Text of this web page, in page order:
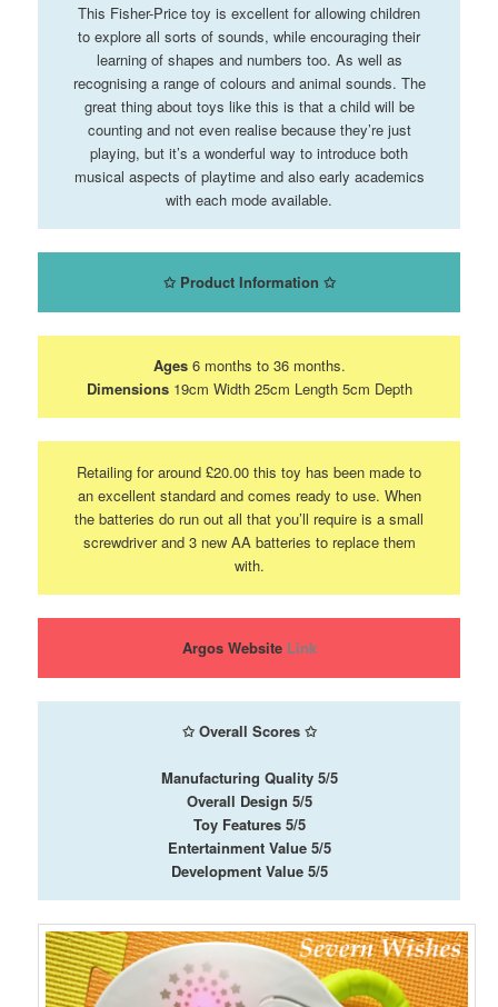
This Fisher-Price toy is excellent for allowing children
to explore all sorts of sounds, while encouraging their
learning of shapes and numbers too. As well as
recognising a range of colours and animal sounds. The
great thing about toys like this is that a child will be
counting and not even realise because they’re just
playing, but it’s a wonderful way to introduce both
musical aspects of playtime and also early academics
with each mode available.
✩ Product Information ✩
Ages6 months to 36 months.
Dimensions19cm Width 25cm Length 5cm Depth
Retailing for around £20.00 this toy has been made to
an excellent standard and comes ready to use. When
the batteries do run out all that you’ll require is a small
screwdriver and 3 new AA batteries to replace them
with.
Argos Website Link
✩ Overall Scores ✩
Manufacturing Quality 5/5
Overall Design 5/5
Toy Features 5/5
Entertainment Value 5/5
Development Value 5/5